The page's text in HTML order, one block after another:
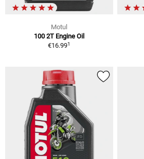
Motul
100 2T Engine Oil
€16.991